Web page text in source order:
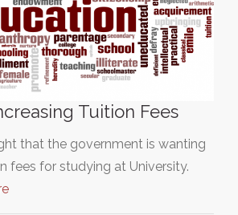
Tuition Fees
that the government is wanting
fees for studying at University.